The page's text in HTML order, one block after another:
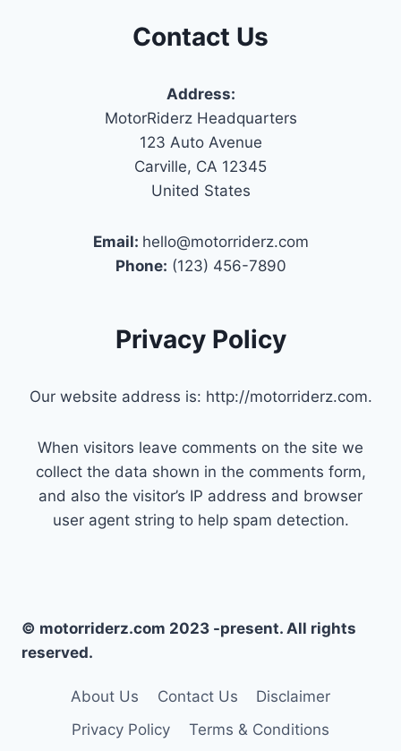
Contact Us
Address:
MotorRiderz Headquarters
123 Auto Avenue
Carville, CA 12345
United States
Email: hello@motorriderz.com
Phone: (123) 456-7890
Privacy Policy
Our website address is: http://motorriderz.com.
When visitors leave comments on the site we
collect the data shown in the comments form,
and also the visitor’s IP address and browser
user agent string to help spam detection.
© motorriderz.com 2023 -present. All rights
reserved.
About Us Contact Us
Disclaimer
Privacy Policy
Terms & Conditions